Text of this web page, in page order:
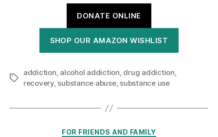
DONATE ONLINE
SHOP OUR AMAZON WISHLIST
Tags
addiction, alcohol addiction, drug addiction,
recovery, substance abuse, substance use
Categories
FOR FRIENDS AND FAMILY